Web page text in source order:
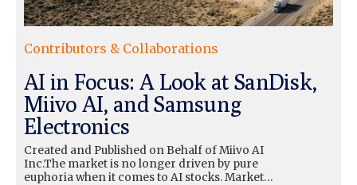
Contributors & Collaborations
AI in Focus: A Look at SanDisk,
Miivo AI, and Samsung
Electronics
Created and Published on Behalf of Miivo AI
Inc.The market is no longer driven by pure
euphoria when it comes to AI stocks. Market…